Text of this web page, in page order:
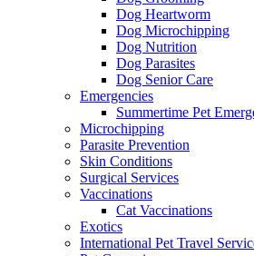
Dog Heartworm
Dog Microchipping
Dog Nutrition
Dog Parasites
Dog Senior Care
Emergencies
Summertime Pet
Microchipping
Parasite Prevention
Skin Conditions
Surgical Services
Vaccinations
Cat Vaccinations
Exotics
International Pet Travel